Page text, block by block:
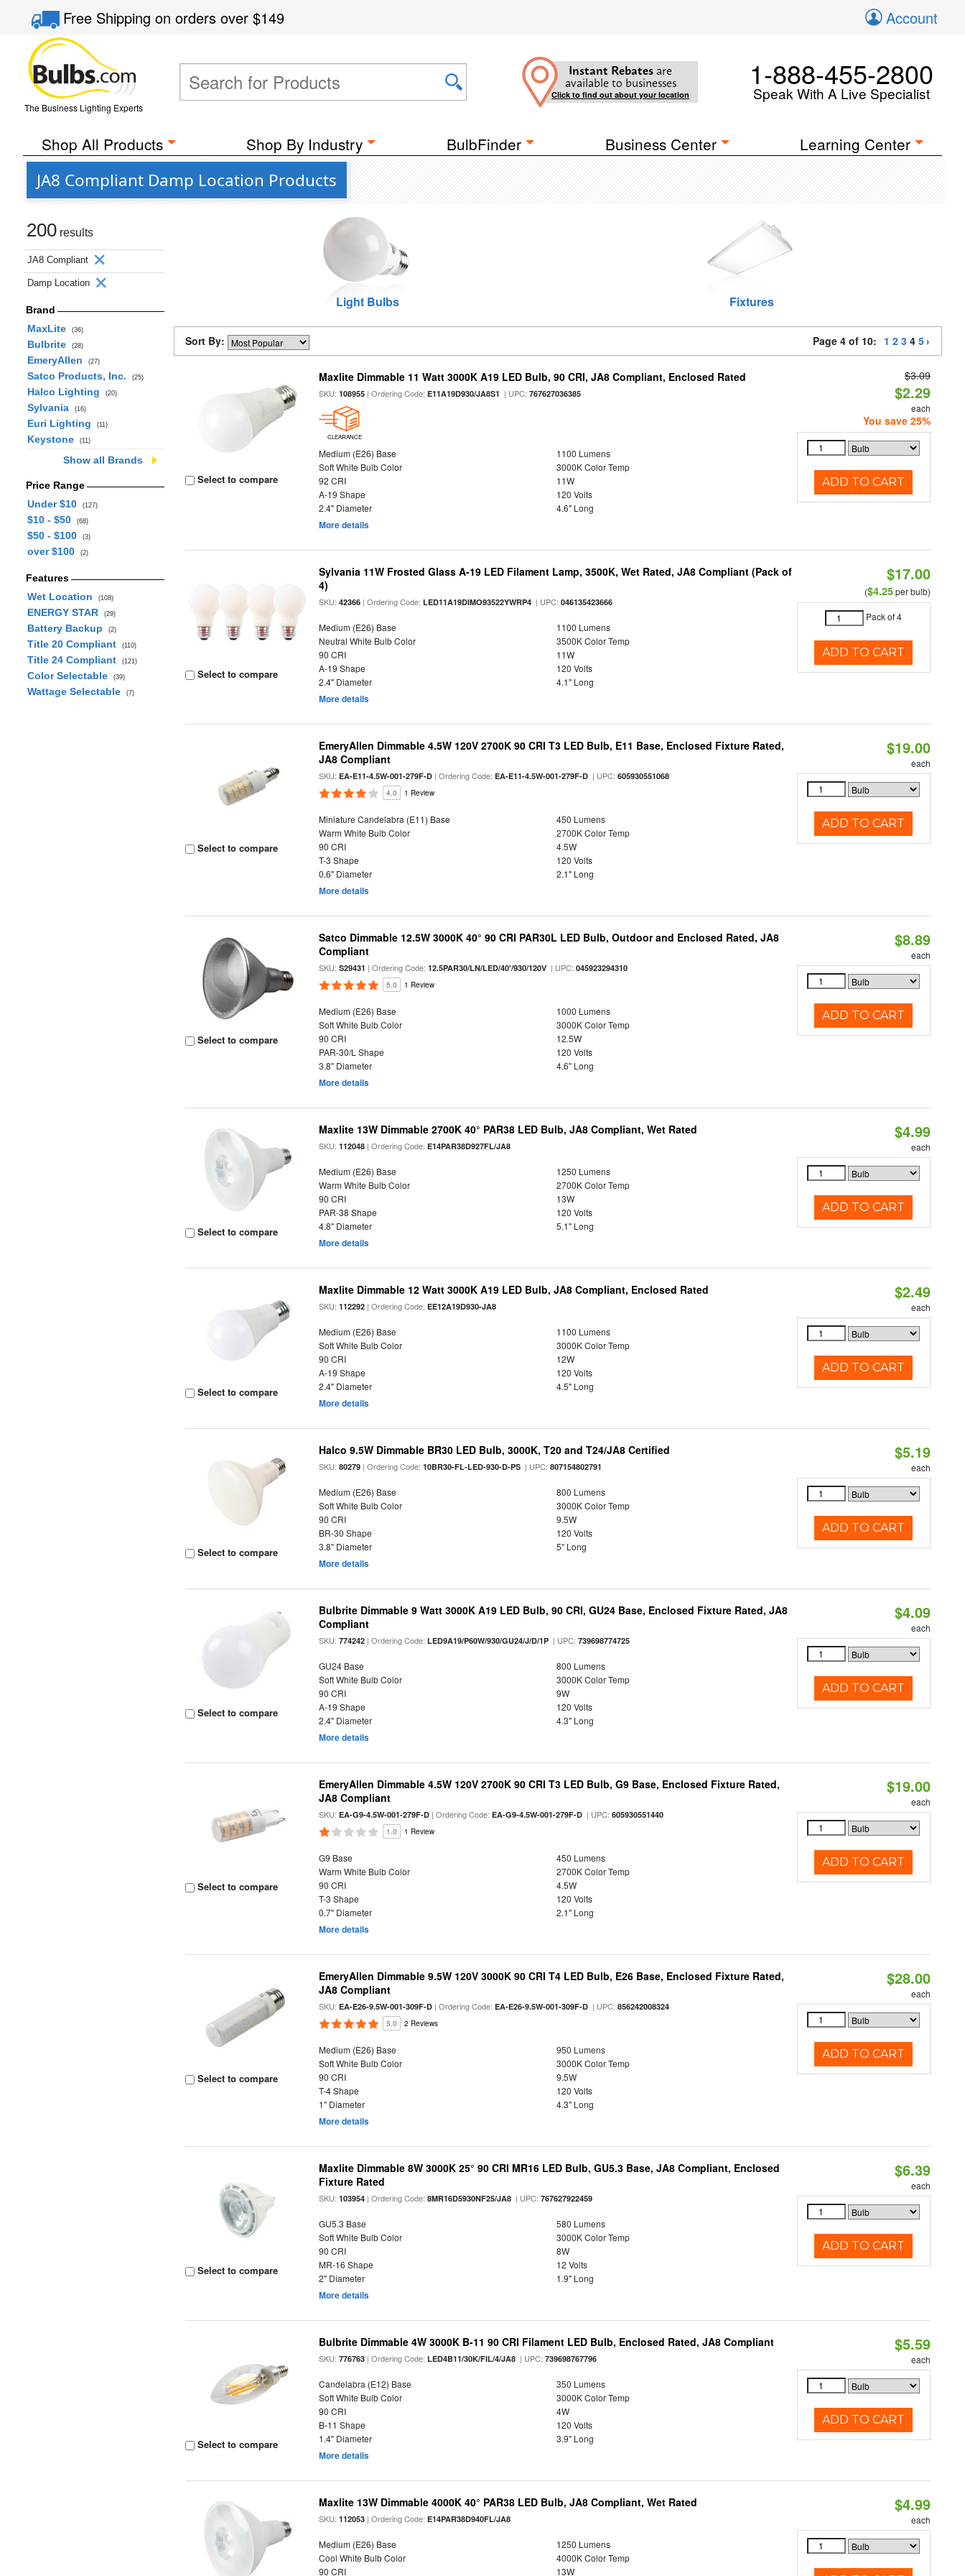
Free Shippingon orders over$149 Account
The Business Lighting Experts
Instant Rebates are
available to businesses
Click to find out about your location
1-888-455-2800
Speak With A Live Specialist
Shop All Products Shop By Industry BulbFinder Business Center Learning Center
JA8 Compliant Damp Location Products
200 results
JA8 Compliant
Damp Location
Brand
MaxLite
(36)
Bulbrite (28)
EmeryAllen (27)
Satco Products, Inc. (25)
Halco Lighting (20)
Sylvania (16)
Euri Lighting (11)
Keystone (11)
Show all Brands
Price Range
Under $10
(127)
$10 - $50 (68)
$50 - $100 (3)
over $100 (2)
Features
Wet Location
(108)
ENERGY STAR (29)
Battery Backup (2)
Title 20 Compliant (110)
Title 24 Compliant (121)
Color Selectable (39)
Wattage Selectable (7)
Light Bulbs Fixtures
Sort By: Page 4 of 10: 1 2 3 4 5
Select to compare
Maxlite Dimmable 11 Watt 3000K A19 LED Bulb, 90 CRI, JA8 Compliant, Enclosed Rated
SKU:108955 | Ordering Code:E11A19D930/JA8S1 | UPC:767627036385
CLEARANCE
Medium (E26) Base
1100 Lumens
Soft White Bulb Color
3000K Color Temp
92 CRI
11W
A-19 Shape
120 Volts
2.4" Diameter
4.6" Long
More details
$3.09
$2.29
each
You save 25%
ADD TO CART
Select to compare
Sylvania 11W Frosted Glass A-19 LED Filament Lamp, 3500K, Wet Rated, JA8 Compliant (Pack of
4)
SKU:42366 | Ordering Code:LED11A19DIMO93522YWRP4 | UPC:046135423666
Medium (E26) Base
1100 Lumens
Neutral White Bulb Color
3500K Color Temp
90 CRI
11W
A-19 Shape
120 Volts
2.4" Diameter
4.1" Long
More details
$17.00
($4.25per bulb)
Pack of 4
ADD TO CART
Select to compare
EmeryAllen Dimmable 4.5W 120V 2700K 90 CRI T3 LED Bulb, E11 Base, Enclosed Fixture Rated,
JA8 Compliant
SKU:EA-E11-4.5W-001-279F-D | Ordering Code:EA-E11-4.5W-001-279F-D | UPC:605930551068
4.0 1 Review
Miniature Candelabra (E11) Base
450 Lumens
Warm White Bulb Color
2700K Color Temp
90 CRI
4.5W
T-3 Shape
120 Volts
0.6" Diameter
2.1" Long
More details
$19.00
each
ADD TO CART
Select to compare
Satco Dimmable 12.5W 3000K 40° 90 CRI PAR30L LED Bulb, Outdoor and Enclosed Rated, JA8
Compliant
SKU:S29431 | Ordering Code:12.5PAR30/LN/LED/40'/930/120V | UPC:045923294310
5.0 1 Review
Medium (E26) Base
1000 Lumens
Soft White Bulb Color
3000K Color Temp
90 CRI
12.5W
PAR-30/L Shape
120 Volts
3.8" Diameter
4.6" Long
More details
$8.89
each
ADD TO CART
Select to compare
Maxlite 13W Dimmable 2700K 40° PAR38 LED Bulb, JA8 Compliant, Wet Rated
SKU:112048 | Ordering Code:E14PAR38D927FL/JA8
Medium (E26) Base
1250 Lumens
Warm White Bulb Color
2700K Color Temp
90 CRI
13W
PAR-38 Shape
120 Volts
4.8" Diameter
5.1" Long
More details
$4.99
each
ADD TO CART
Select to compare
Maxlite Dimmable 12 Watt 3000K A19 LED Bulb, JA8 Compliant, Enclosed Rated
SKU:112292 | Ordering Code:EE12A19D930-JA8
Medium (E26) Base
1100 Lumens
Soft White Bulb Color
3000K Color Temp
90 CRI
12W
A-19 Shape
120 Volts
2.4" Diameter
4.5" Long
More details
$2.49
each
ADD TO CART
Select to compare
Halco 9.5W Dimmable BR30 LED Bulb, 3000K, T20 and T24/JA8 Certified
SKU:80279 | Ordering Code:10BR30-FL-LED-930-D-PS | UPC:807154802791
Medium (E26) Base
800 Lumens
Soft White Bulb Color
3000K Color Temp
90 CRI
9.5W
BR-30 Shape
120 Volts
3.8" Diameter
5" Long
More details
$5.19
each
ADD TO CART
Select to compare
Bulbrite Dimmable 9 Watt 3000K A19 LED Bulb, 90 CRI, GU24 Base, Enclosed Fixture Rated, JA8
Compliant
SKU:774242 | Ordering Code:LED9A19/P60W/930/GU24/J/D/1P | UPC:739698774725
GU24 Base
800 Lumens
Soft White Bulb Color
3000K Color Temp
90 CRI
9W
A-19 Shape
120 Volts
2.4" Diameter
4.3" Long
More details
$4.09
each
ADD TO CART
Select to compare
EmeryAllen Dimmable 4.5W 120V 2700K 90 CRI T3 LED Bulb, G9 Base, Enclosed Fixture Rated,
JA8 Compliant
SKU:EA-G9-4.5W-001-279F-D | Ordering Code:EA-G9-4.5W-001-279F-D | UPC:605930551440
1.0 1 Review
G9 Base
450 Lumens
Warm White Bulb Color
2700K Color Temp
90 CRI
4.5W
T-3 Shape
120 Volts
0.7" Diameter
2.1" Long
More details
$19.00
each
ADD TO CART
Select to compare
EmeryAllen Dimmable 9.5W 120V 3000K 90 CRI T4 LED Bulb, E26 Base, Enclosed Fixture Rated,
JA8 Compliant
SKU:EA-E26-9.5W-001-309F-D | Ordering Code:EA-E26-9.5W-001-309F-D | UPC:856242008324
5.0 2 Reviews
Medium (E26) Base
950 Lumens
Soft White Bulb Color
3000K Color Temp
90 CRI
9.5W
T-4 Shape
120 Volts
1" Diameter
4.3" Long
More details
$28.00
each
ADD TO CART
Select to compare
Maxlite Dimmable 8W 3000K 25° 90 CRI MR16 LED Bulb, GU5.3 Base, JA8 Compliant, Enclosed
Fixture Rated
SKU:103954 | Ordering Code:8MR16D5930NF25/JA8 | UPC:767627922459
GU5.3 Base
580 Lumens
Soft White Bulb Color
3000K Color Temp
90 CRI
8W
MR-16 Shape
12 Volts
2" Diameter
1.9" Long
More details
$6.39
each
ADD TO CART
Select to compare
Bulbrite Dimmable 4W 3000K B-11 90 CRI Filament LED Bulb, Enclosed Rated, JA8 Compliant
SKU:776763 | Ordering Code:LED4B11/30K/FIL/4/JA8 | UPC:739698767796
Candelabra (E12) Base
350 Lumens
Soft White Bulb Color
3000K Color Temp
90 CRI
4W
B-11 Shape
120 Volts
1.4" Diameter
3.9" Long
More details
$5.59
each
ADD TO CART
Maxlite 13W Dimmable 4000K 40° PAR38 LED Bulb, JA8 Compliant, Wet Rated
SKU:112053 | Ordering Code:E14PAR38D940FL/JA8
Medium (E26) Base
1250 Lumens
Cool White Bulb Color
4000K Color Temp
90 CRI
13W
$4.99
each